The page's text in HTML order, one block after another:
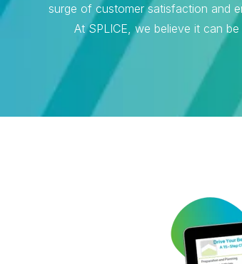
surge of customer satisfaction and
At SPLICE, we believe it can be
“The impact this event had
that was created prior to and